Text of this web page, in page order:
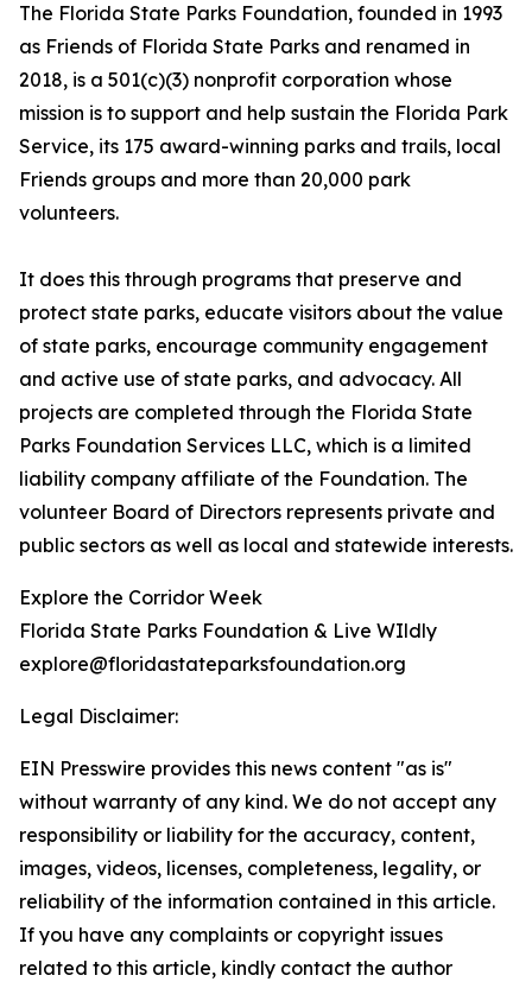
The Florida State Parks Foundation, founded in 1993
as Friends of Florida State Parks and renamed in
2018, is a 501(c)(3) nonprofit corporation whose
mission is to support and help sustain the Florida Park
Service, its 175 award-winning parks and trails, local
Friends groups and more than 20,000 park
volunteers.
It does this through programs that preserve and
protect state parks, educate visitors about the value
of state parks, encourage community engagement
and active use of state parks, and advocacy. All
projects are completed through the Florida State
Parks Foundation Services LLC, which is a limited
liability company affiliate of the Foundation. The
volunteer Board of Directors represents private and
public sectors as well as local and statewide interests.
Explore the Corridor Week
Florida State Parks Foundation & Live WIldly
explore@floridastateparksfoundation.org
Legal Disclaimer:
EIN Presswire provides this news content "as is"
without warranty of any kind. We do not accept any
responsibility or liability for the accuracy, content,
images, videos, licenses, completeness, legality, or
reliability of the information contained in this article.
If you have any complaints or copyright issues
related to this article, kindly contact the author